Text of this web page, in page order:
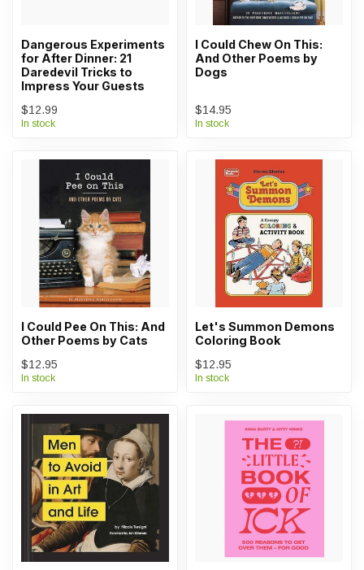
Dangerous Experiments
for After Dinner: 21
Daredevil Tricks to
Impress Your Guests
$12.99
In stock
I Could Chew On This:
And Other Poems by
Dogs
$14.95
In stock
I Could Pee On This: And
Other Poems by Cats
$12.95
In stock
Let's Summon Demons
Coloring Book
$12.95
In stock